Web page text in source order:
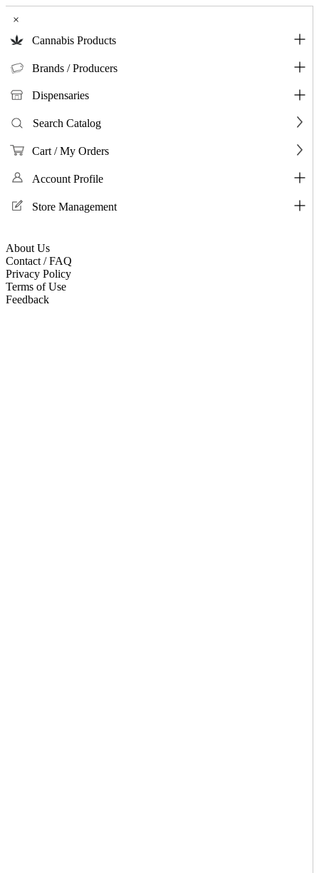
×
Cannabis Products
Brands / Producers
Dispensaries
Search Catalog
Cart / My Orders
Account Profile
Store Management
About Us
Contact / FAQ
Privacy Policy
Terms of Use
Feedback